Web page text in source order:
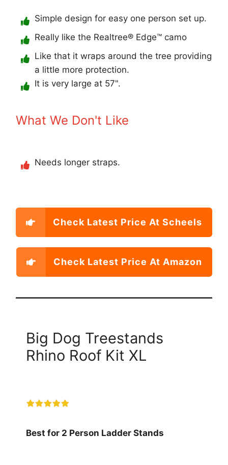
Simple design for easy one person set up.
Really like the Realtree® Edge™ camo
Like that it wraps around the tree providing
a little more protection.
It is very large at 57".
What We Don't Like
Needs longer straps.
Check Latest Price At Scheels
Check Latest Price At Amazon
Big Dog Treestands
Rhino Roof Kit XL
Best for 2 Person Ladder Stands